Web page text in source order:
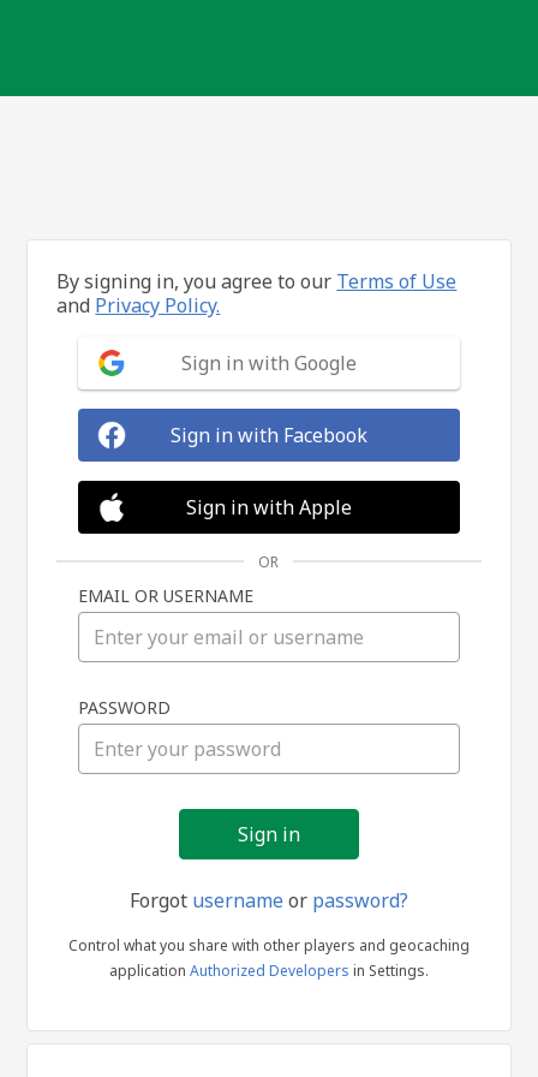
in
By signing in, you agree to our Terms of Use
and Privacy Policy.
Sign in with Google
Sign in with Facebook
Sign in with Apple
OR
EMAIL OR USERNAME
PASSWORD
Forgot usernameor password?
Control what you share with other players and geocaching
application Authorized Developers in Settings.